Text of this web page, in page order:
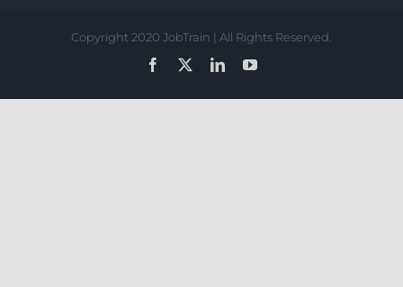
Copyright 2020 JobTrain | All Rights Reserved.
Facebook
LinkedInYouTube